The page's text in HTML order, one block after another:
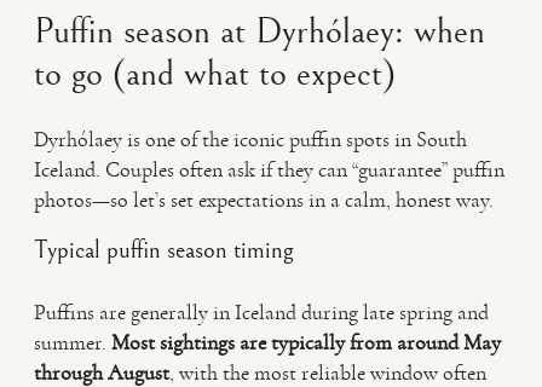
Puffin season at Dyrhólaey: when
to go (and what to expect)
Dyrhólaey is one of the iconic puffin spots in South
Iceland. Couples often ask if they can “guarantee” puffin
photos—so let’s set expectations in a calm, honest way.
Typical puffin season timing
Puffins are generally in Iceland during late spring and
summer. Most sightings are typically from around May
through August, with the most reliable window often